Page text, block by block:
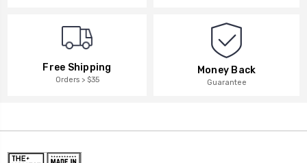
Free Shipping
Orders > $35
Money Back
Guarantee